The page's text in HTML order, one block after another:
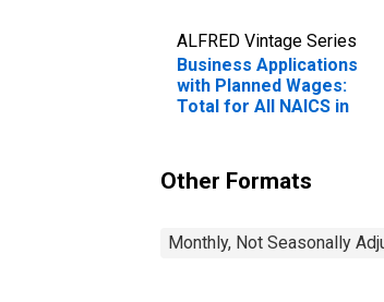
ALFRED Vintage Series
Business Applications
with Planned Wages:
Total for All NAICS in
Other Formats
Monthly, Not Seasonally